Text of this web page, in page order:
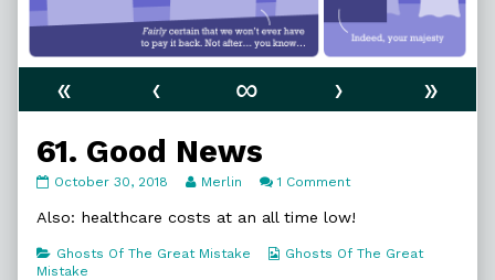
« ‹ ∞ ›
»
61. Good News
61.
News
on
October 30, 2018
Read
posts
the
Merlin 1 Commenton
Good
Also: healthcare costs at an all time low!
Categories
Ghosts Of The Great Mistake
Webcomic
Ghosts Of The Great
Mistake